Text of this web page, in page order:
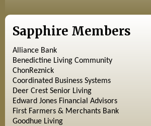
Sapphire Members
Alliance Bank
Benedictine Living Community
ChonReznick
Coordinated Business Systems
Deer Crest Senior Living
Edward Jones Financial Advisors
First Farmers & Merchants Bank
Goodhue Living